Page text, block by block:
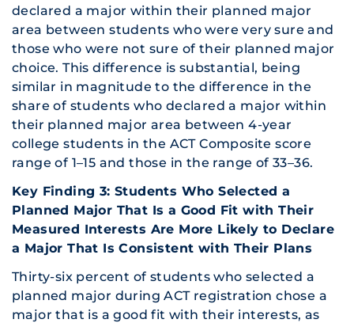
declared a major within their planned major
area between students who were very sure and
those who were not sure of their planned major
choice. This difference is substantial, being
similar in magnitude to the difference in the
share of students who declared a major within
their planned major area between 4-year
college students in the ACT Composite score
range of 1–15 and those in the range of 33–36.
Key Finding 3: Students Who Selected a
Planned Major That Is a Good Fit with Their
Measured Interests Are More Likely to Declare
a Major That Is Consistent with Their Plans
Thirty-six percent of students who selected a
planned major during ACT registration chose a
major that is a good fit with their interests, as